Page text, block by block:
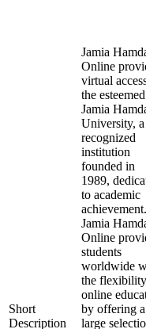
Short
Description
Jamia
Online
virtual
the esteemed
Jamia
University, a
recognized
institution
founded in
1989,
to academic
achievement.
Jamia
Online
students
worldwide
the
online
by offering a
large